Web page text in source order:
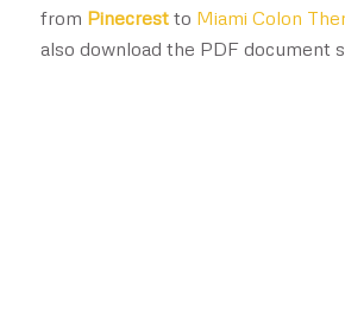
from Pinecrestto Miami Colon
also download the PDF document